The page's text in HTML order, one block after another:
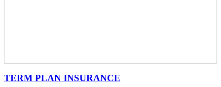
TERM PLAN INSURANCE